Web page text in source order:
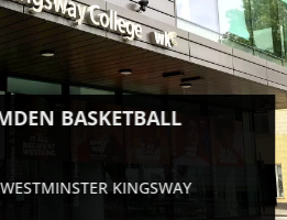
BASKETBALL
KINGSWAY